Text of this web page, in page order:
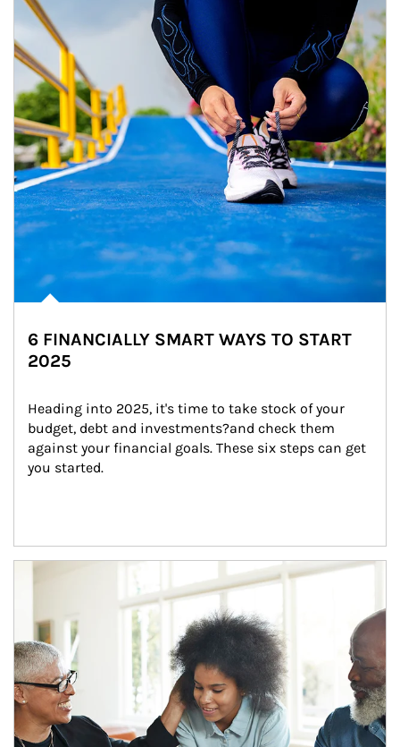
6 FINANCIALLY SMART WAYS TO START
2025
Heading into 2025, it's time to take stock of your
budget, debt and investments?and check them
against your financial goals. These six steps can get
you started.
Article Image